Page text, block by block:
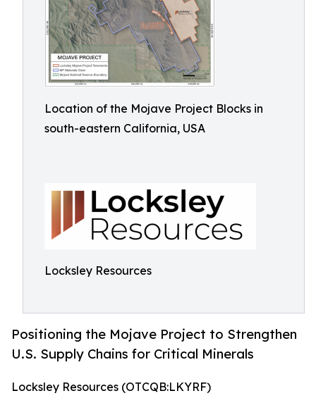
Location of the Mojave Project Blocks in
south-eastern California, USA
Locksley Resources
Positioning the Mojave Project to Strengthen
U.S. Supply Chains for Critical Minerals
Locksley Resources (OTCQB:LKYRF)